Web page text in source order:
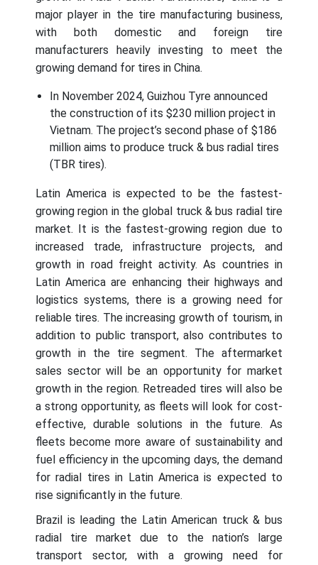
major player in the tire manufacturing business,
with both domestic and foreign tire
manufacturers heavily investing to meet the
growing demand for tires in China.
In November 2024, Guizhou Tyre announced
the construction of its $230 million project in
Vietnam. The project’s second phase of $186
million aims to produce truck & bus radial tires
(TBR tires).
Latin America is expected to be the fastest-
growing region in the global truck & bus radial tire
market. It is the fastest-growing region due to
increased trade, infrastructure projects, and
growth in road freight activity. As countries in
Latin America are enhancing their highways and
logistics systems, there is a growing need for
reliable tires. The increasing growth of tourism, in
addition to public transport, also contributes to
growth in the tire segment. The aftermarket
sales sector will be an opportunity for market
growth in the region. Retreaded tires will also be
a strong opportunity, as fleets will look for cost-
effective, durable solutions in the future. As
fleets become more aware of sustainability and
fuel efficiency in the upcoming days, the demand
for radial tires in Latin America is expected to
rise significantly in the future.
Brazil is leading the Latin American truck & bus
radial tire market due to the nation’s large
transport sector, with a growing need for